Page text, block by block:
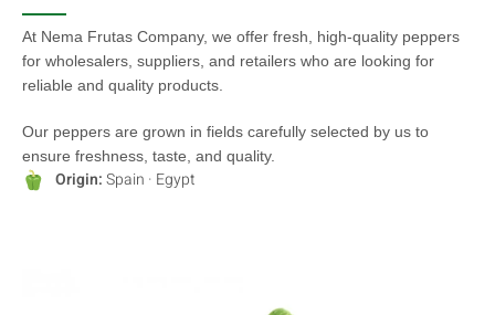
At Nema Frutas Company, we offer fresh, high-quality peppers
for wholesalers, suppliers, and retailers who are looking for
reliable and quality products.
Our peppers are grown in fields carefully selected by us to
ensure freshness, taste, and quality.
Origin:Spain · Egypt